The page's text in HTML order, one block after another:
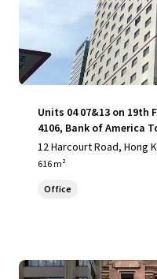
Units 04 07&13 on 19th
4106, Bank of America
12 Harcourt Road, Hong
616 m²
Office